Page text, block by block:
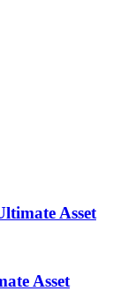
Asset
Asset